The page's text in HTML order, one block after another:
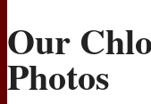
MOVIES
Our
Photos